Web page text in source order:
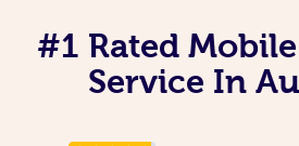
#1 Rated
Service In